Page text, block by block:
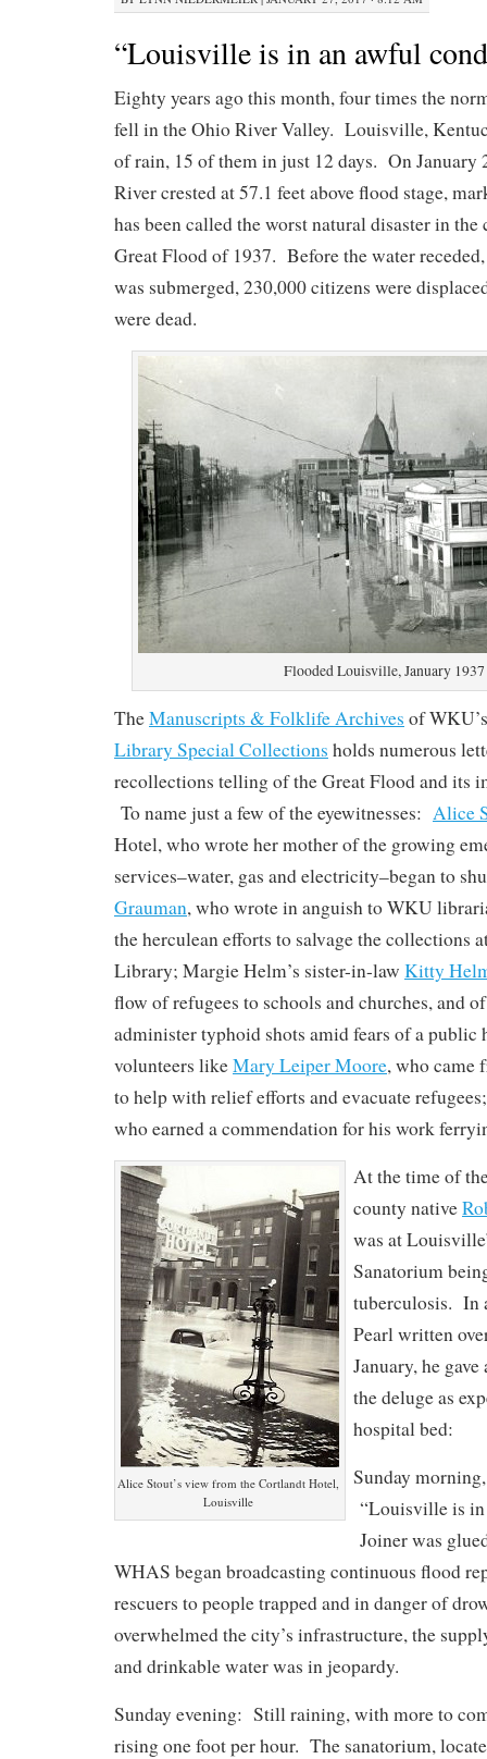
“Louisville is in an awful
Eighty years ago this month, four times the
fell in the Ohio River Valley. Louisville,
of rain, 15 of them in just 12 days. On January
River crested at 57.1 feet above flood stage,
has been called the worst natural disaster in
Great Flood of 1937. Before the water
was submerged, 230,000 citizens were
were dead.
Flooded Louisville, January 1937
TheManuscripts & Folklife Archives of
Library Special Collections holds numerous
recollections telling of the Great Flood and its
To name just a few of the eyewitnesses: Alice
Hotel, who wrote her mother of the growing
services–water, gas and electricity–began to
Grauman, who wrote in anguish to WKU
the herculean efforts to salvage the collections
Library; Margie Helm’s sister-in-law Kitty
flow of refugees to schools and churches, and
administer typhoid shots amid fears of a public
volunteers likeMary Leiper Moore, who came
to help with relief efforts and evacuate
who earned a commendation for his work
Alice Stout’s view from the Cortlandt Hotel,
Louisville
At the time of
county native
was at
Sanatorium
tuberculosis. In
Pearl written
January, he
the deluge as
hospital bed:
Sunday
“Louisville is
Joiner was
WHAS began broadcasting continuous flood
rescuers to people trapped and in danger of
overwhelmed the city’s infrastructure, the
and drinkable water was in jeopardy.
Sunday evening: Still raining, with more to
rising one foot per hour. The sanatorium,